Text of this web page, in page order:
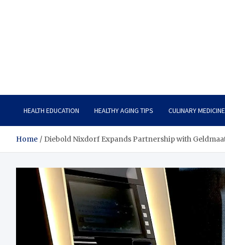
HEALTH EDUCATION HEALTHY AGING TIPS CULINARY MEDICINE
Home Diebold Nixdorf Expands Partnership with